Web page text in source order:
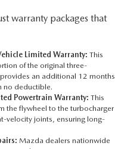
warranty packages that
Limited Warranty: This
of the original three-
an additional 12 months
no deductible.
Powertrain Warranty: This
the flywheel to the turbocharger
velocity joints, ensuring long-
Mazda dealers nationwide